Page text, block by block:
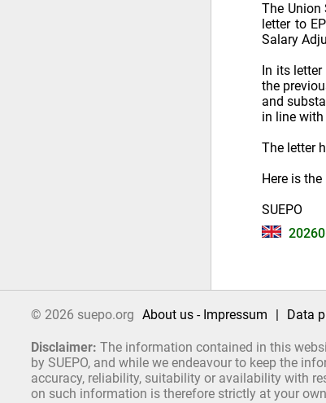
The Union
letter to
Salary
In its
the
and
in line
The letter
Here is the
SUEPO
© 2026 suepo.org About us - Impressum | Data
Disclaimer: The information contained in this
by SUEPO, and while we endeavour to keep the
accuracy, reliability, suitability or availability with
on such information is therefore strictly at your